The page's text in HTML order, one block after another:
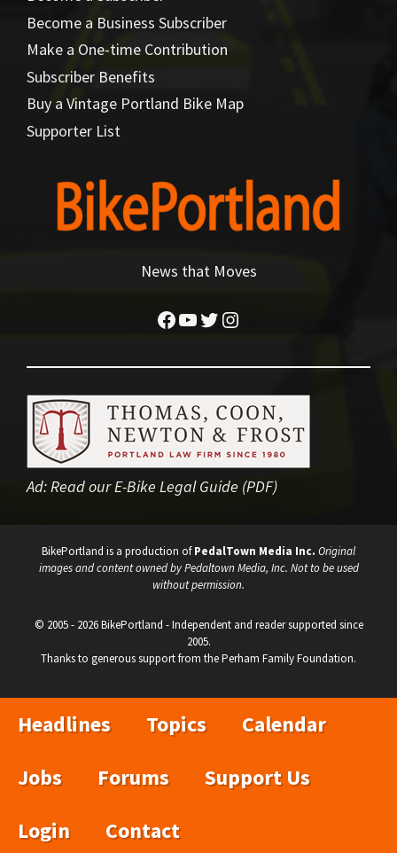
Become a Business Subscriber
Make a One-time Contribution
Subscriber Benefits
Buy a Vintage Portland Bike Map
Supporter List
News that Moves
Facebook
YouTube
Twitter
Instagram
Ad:Read our E-Bike Legal Guide (PDF)
BikePortland is a production ofPedalTown Media Inc. Original
images and content owned by Pedaltown Media, Inc. Not to be used
without permission.
© 2005 - 2026 BikePortland - Independent and reader supported since
2005.
Thanks to generous support from the Perham Family Foundation.
Headlines Topics
Calendar
Jobs
Forums
Support Us
Login
Contact